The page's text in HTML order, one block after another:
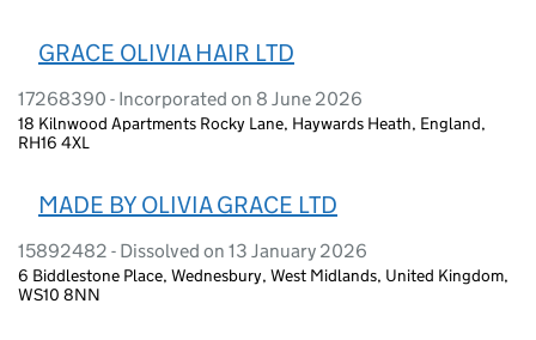
GRACE OLIVIA HAIR LTD
17268390 - Incorporated on 8 June 2026
18 Kilnwood Apartments Rocky Lane, Haywards Heath, England,
RH16 4XL
MADE BY OLIVIA GRACE LTD
15892482 - Dissolved on 13 January 2026
6 Biddlestone Place, Wednesbury, West Midlands, United Kingdom,
WS10 8NN